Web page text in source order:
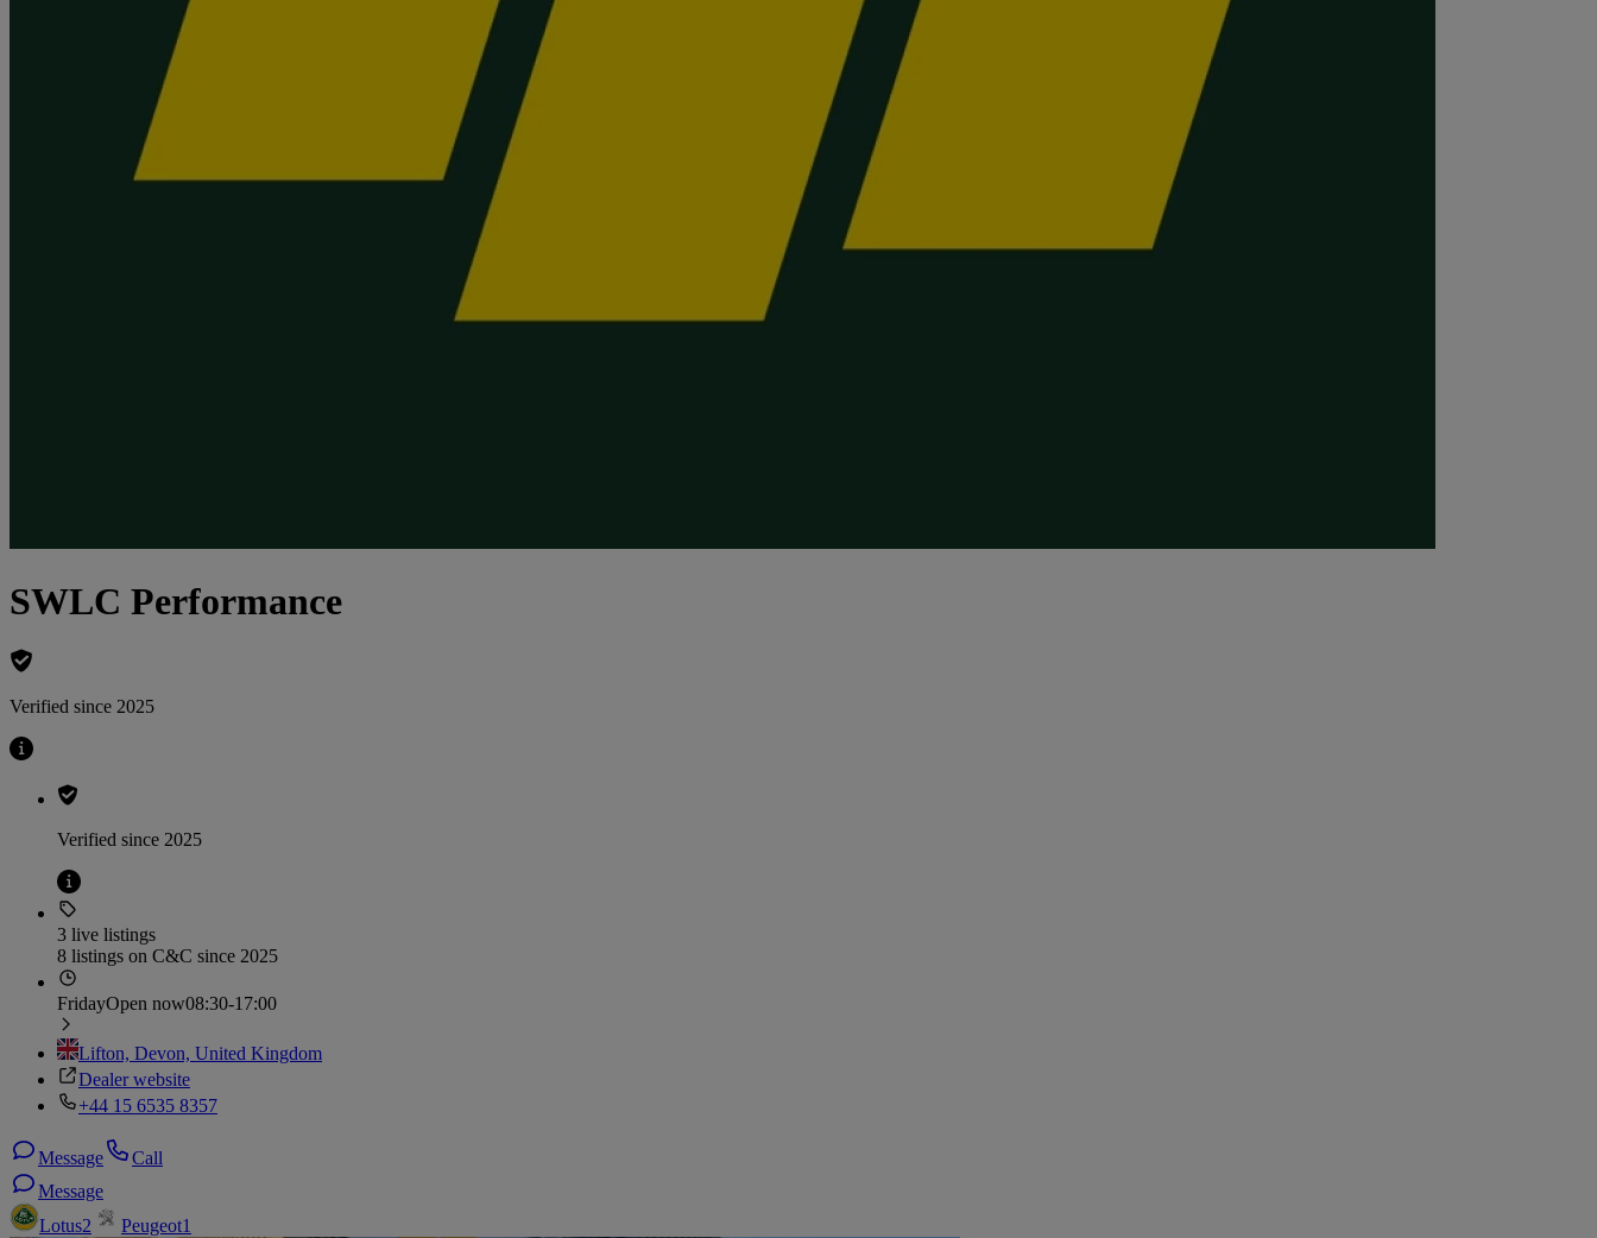
SWLC Performance
Verified since 2025
Verified since 2025
3 live listings
8 listings on C&C since 2025
FridayOpen now08:30-17:00
Lifton, Devon, United Kingdom
Dealer website
+44 15 6535 8357
Message
Call
Message
Lotus2 Peugeot1